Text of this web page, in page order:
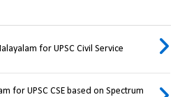
for UPSC Civil Service
for UPSC CSE based on Spectrum